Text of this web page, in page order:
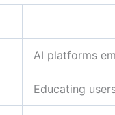
AI platforms
Educating